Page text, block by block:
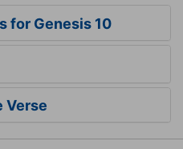
for Genesis 10
Verse